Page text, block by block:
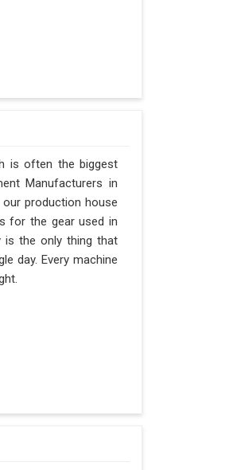
is often the biggest
Manufacturers in
production house
for the gear used in
is the only thing that
day. Every machine